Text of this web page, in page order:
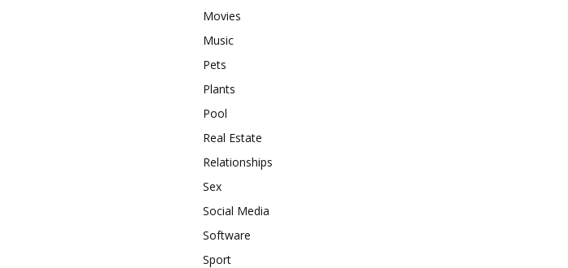
Movies
Music
Pets
Plants
Pool
Real Estate
Relationships
Sex
Social Media
Software
Sport